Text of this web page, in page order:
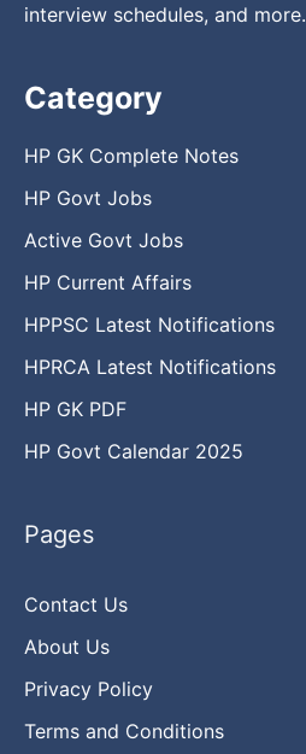
interview schedules, and more.
Category
HP GK Complete Notes
HP Govt Jobs
Active Govt Jobs
HP Current Affairs
HPPSC Latest Notifications
HPRCA Latest Notifications
HP GK PDF
HP Govt Calendar 2025
Pages
Contact Us
About Us
Privacy Policy
Terms and Conditions